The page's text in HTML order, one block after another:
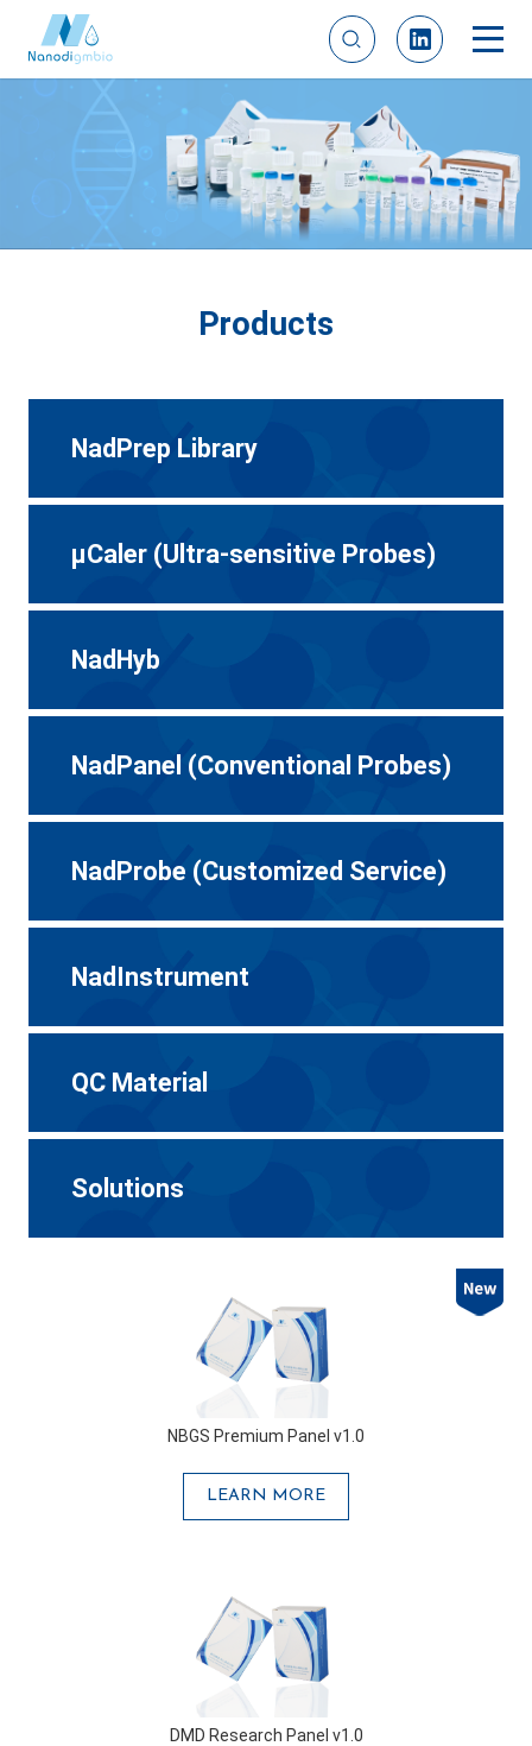
Products
NadPrep Library
μCaler (Ultra-sensitive Probes)
NadHyb
NadPanel (Conventional Probes)
NadProbe (Customized Service)
NadInstrument
QC Material
Solutions
NBGS Premium Panel v1.0
LEARN MORE
DMD Research Panel v1.0